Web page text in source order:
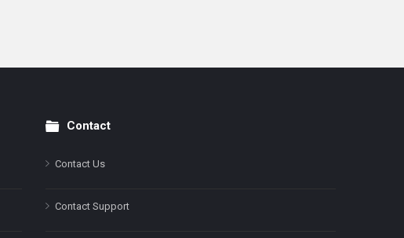
Contact
Contact Us
Contact Support